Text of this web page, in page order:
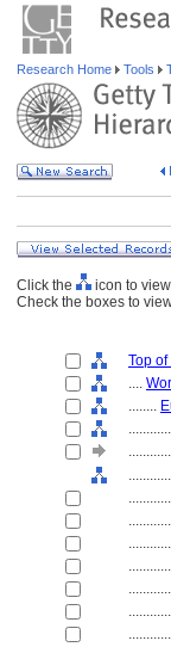
Research Home Tools
Click the
icon to
Check the boxes to
Top
....
........
............